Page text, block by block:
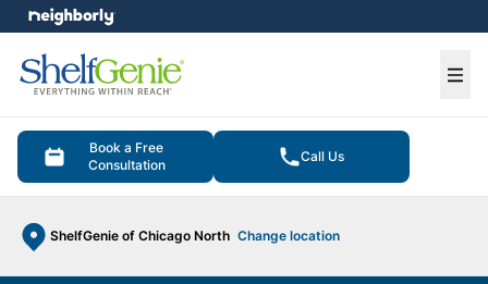
Book a Free
Consultation
Call Us
ShelfGenie of Chicago North Change location
menu